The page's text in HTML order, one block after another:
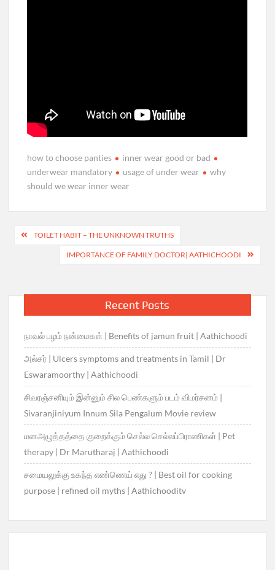
how to choose panties
inner wear good or bad
underwear mandatory
usage of under wear
why
should we wear inner wear
Post
navigation
TOILET HABIT – THE UNKNOWN TRUTHS
IMPORTANCE OF FAMILY DOCTOR| AATHICHOODI
Recent Posts
நாவல் பழம் நன்மைகள் | Benefits of jamun fruit | Aathichoodi
அல்சர் | Ulcers symptoms and treatments in Tamil | Dr
Eswaramoorthy | Aathichoodi
சிவரஞ்சனியும் இன்னும் சில பெண்களும் படம் விமர்சனம் |
Sivaranjiniyum Innum Sila Pengalum Movie review
மனஅழுத்தத்தை குறைக்கும் செல்ல செல்லப்பிராணிகள் | Pet
therapy | Dr Marutharaj | Aathichoodi
சமையலுக்கு உகந்த எண்ணெய் எது ? | Best oil for cooking
purpose | refined oil myths | Aathichooditv